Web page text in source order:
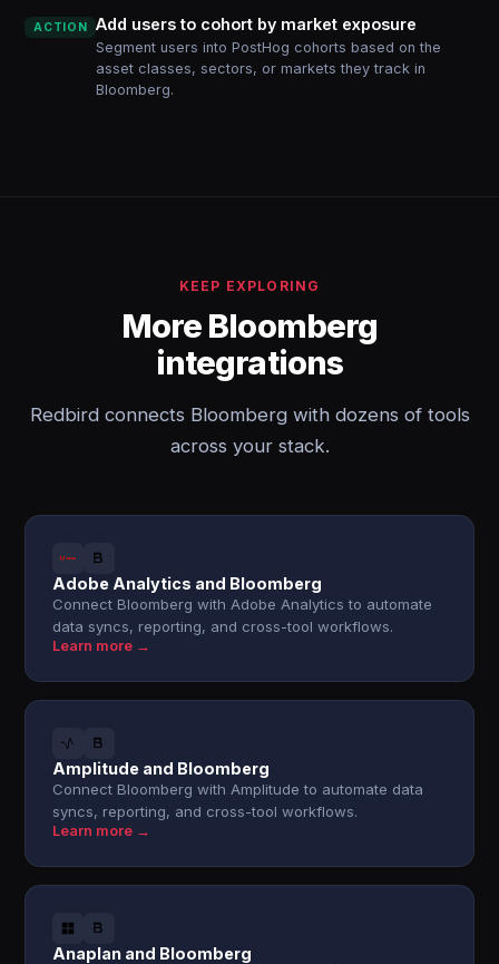
ACTION Add users to cohort by market exposure
Segment users into PostHog cohorts based on the
asset classes, sectors, or markets they track in
Bloomberg.
KEEP EXPLORING
More Bloomberg
integrations
Redbird connects Bloomberg with dozens of tools
across your stack.
Adobe Analytics and Bloomberg
Connect Bloomberg with Adobe Analytics to automate
data syncs, reporting, and cross-tool workflows.
Learn more →
Amplitude and Bloomberg
Connect Bloomberg with Amplitude to automate data
syncs, reporting, and cross-tool workflows.
Learn more →
Anaplan and Bloomberg